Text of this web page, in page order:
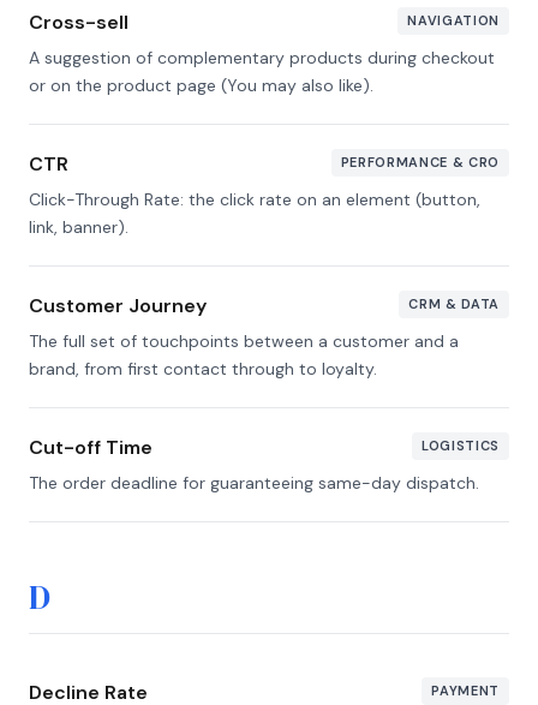
Cross-sell NAVIGATION
A suggestion of complementary products during checkout
or on the product page (You may also like).
CTR PERFORMANCE & CRO
Click-Through Rate: the click rate on an element (button,
link, banner).
Customer Journey CRM & DATA
The full set of touchpoints between a customer and a
brand, from first contact through to loyalty.
Cut-off Time LOGISTICS
The order deadline for guaranteeing same-day dispatch.
D
Decline Rate PAYMENT